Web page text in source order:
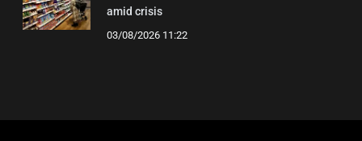
amid crisis
03/08/2026 11:22